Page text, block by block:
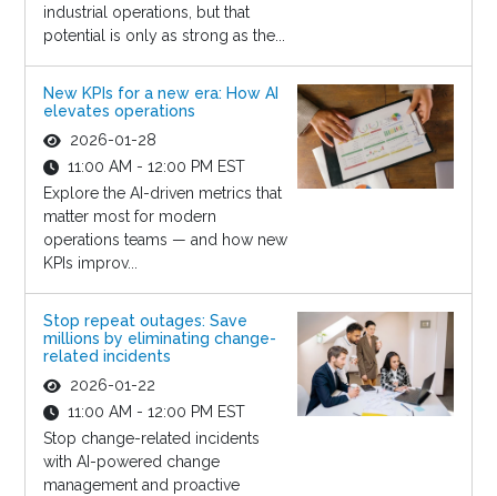
industrial operations, but that
potential is only as strong as the...
New KPIs for a new era: How AI
elevates operations
2026-01-28
11:00 AM - 12:00 PM EST
Explore the AI-driven metrics that
matter most for modern
operations teams — and how new
KPIs improv...
Stop repeat outages: Save
millions by eliminating change-
related incidents
2026-01-22
11:00 AM - 12:00 PM EST
Stop change-related incidents
with AI-powered change
management and proactive